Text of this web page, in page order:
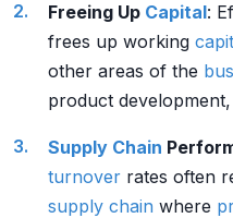
Freeing Up Capital:
frees up working
other areas of the
product
Supply Chain
turnover rates often
supply chain where